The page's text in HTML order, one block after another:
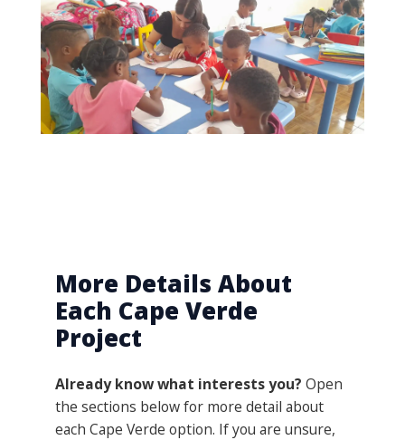
More Details About
Each Cape Verde
Project
Already know what interests you? Open
the sections below for more detail about
each Cape Verde option. If you are unsure,